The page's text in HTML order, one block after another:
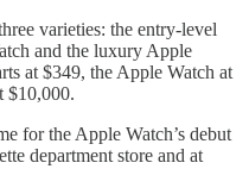
varieties: the entry-level
and the luxury Apple
at $349, the Apple Watch at
$10,000.
for the Apple Watch’s debut
department store and at